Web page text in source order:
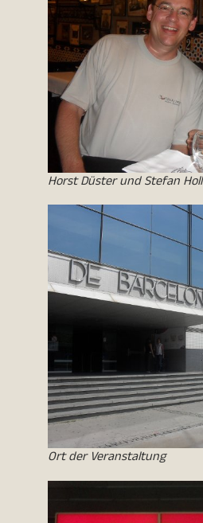
Horst Düster und Stefan Holl
Ort der Veranstaltung